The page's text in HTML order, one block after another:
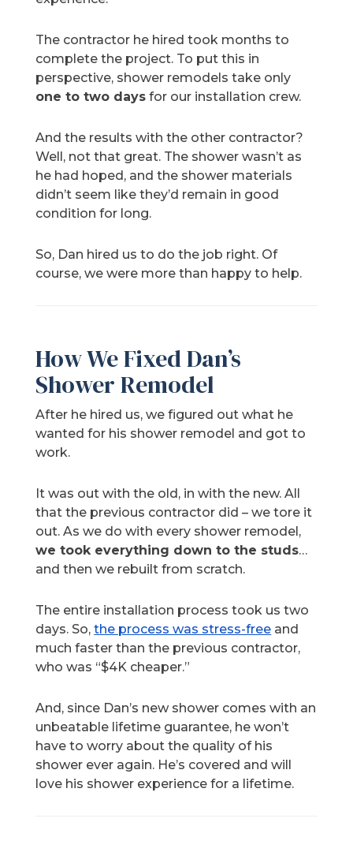
The contractor he hired took months to
complete the project. To put this in
perspective, shower remodels take only
one to two days for our installation crew.
And the results with the other contractor?
Well, not that great. The shower wasn’t as
he had hoped, and the shower materials
didn’t seem like they’d remain in good
condition for long.
So, Dan hired us to do the job right. Of
course, we were more than happy to help.
How We Fixed Dan’s
Shower Remodel
After he hired us, we figured out what he
wanted for his shower remodel and got to
work.
It was out with the old, in with the new. All
that the previous contractor did – we tore it
out. As we do with every shower remodel,
we took everything down to the studs…
and then we rebuilt from scratch.
The entire installation process took us two
days. So,the process was stress-free and
much faster than the previous contractor,
who was “$4K cheaper.”
And, since Dan’s new shower comes with an
unbeatable lifetime guarantee, he won’t
have to worry about the quality of his
shower ever again. He’s covered and will
love his shower experience for a lifetime.